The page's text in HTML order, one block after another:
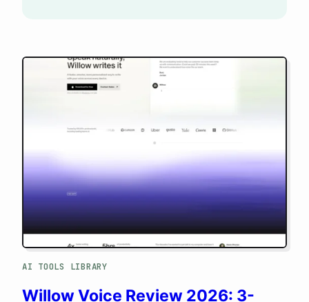
AI TOOLS LIBRARY
Willow Voice Review 2026: 3-